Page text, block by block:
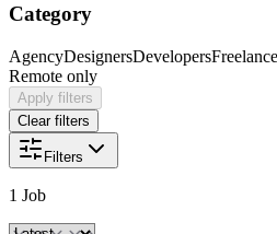
Category
AgencyDesignersDevelopersFreelance
Remote only
Apply filters
Clear filters
Filters
1 Job